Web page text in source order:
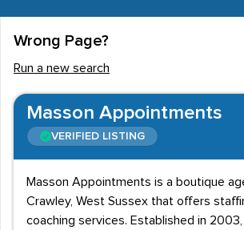
Wrong Page?
Run a new search
Masson Appointments
VERIFIED LISTING
Masson Appointments is a boutique
Crawley, West Sussex that offers
coaching services. Established in